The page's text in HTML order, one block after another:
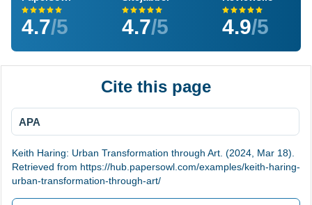
4.7/5 4.7/5 4.9/5
Cite this page
APA
Keith Haring: Urban Transformation through Art. (2024, Mar 18).
Retrieved from https://hub.papersowl.com/examples/keith-haring-
urban-transformation-through-art/